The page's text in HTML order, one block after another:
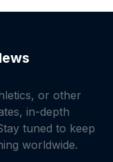
or other
in-depth
tuned to keep
worldwide.